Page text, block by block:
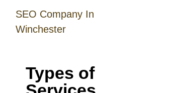
SEO Company In
Winchester
Types of